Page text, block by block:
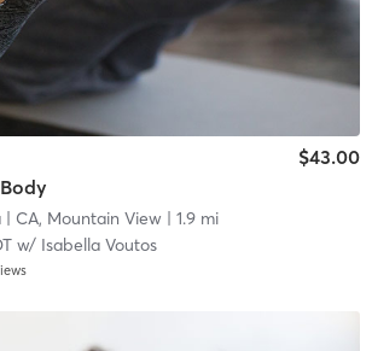
$43.00
| CA, Mountain View| 1.9 mi
w/ Isabella Voutos